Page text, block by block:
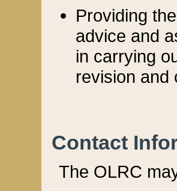
Providing
advice and
in carrying
revision and
Contact
The OLRC